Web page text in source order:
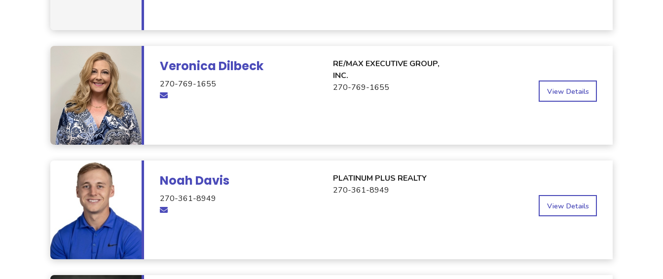
Veronica Dilbeck
270-769-1655
RE/MAX EXECUTIVE GROUP,
INC.
270-769-1655
View Details
Noah Davis
270-361-8949
PLATINUM PLUS REALTY
270-361-8949
View Details